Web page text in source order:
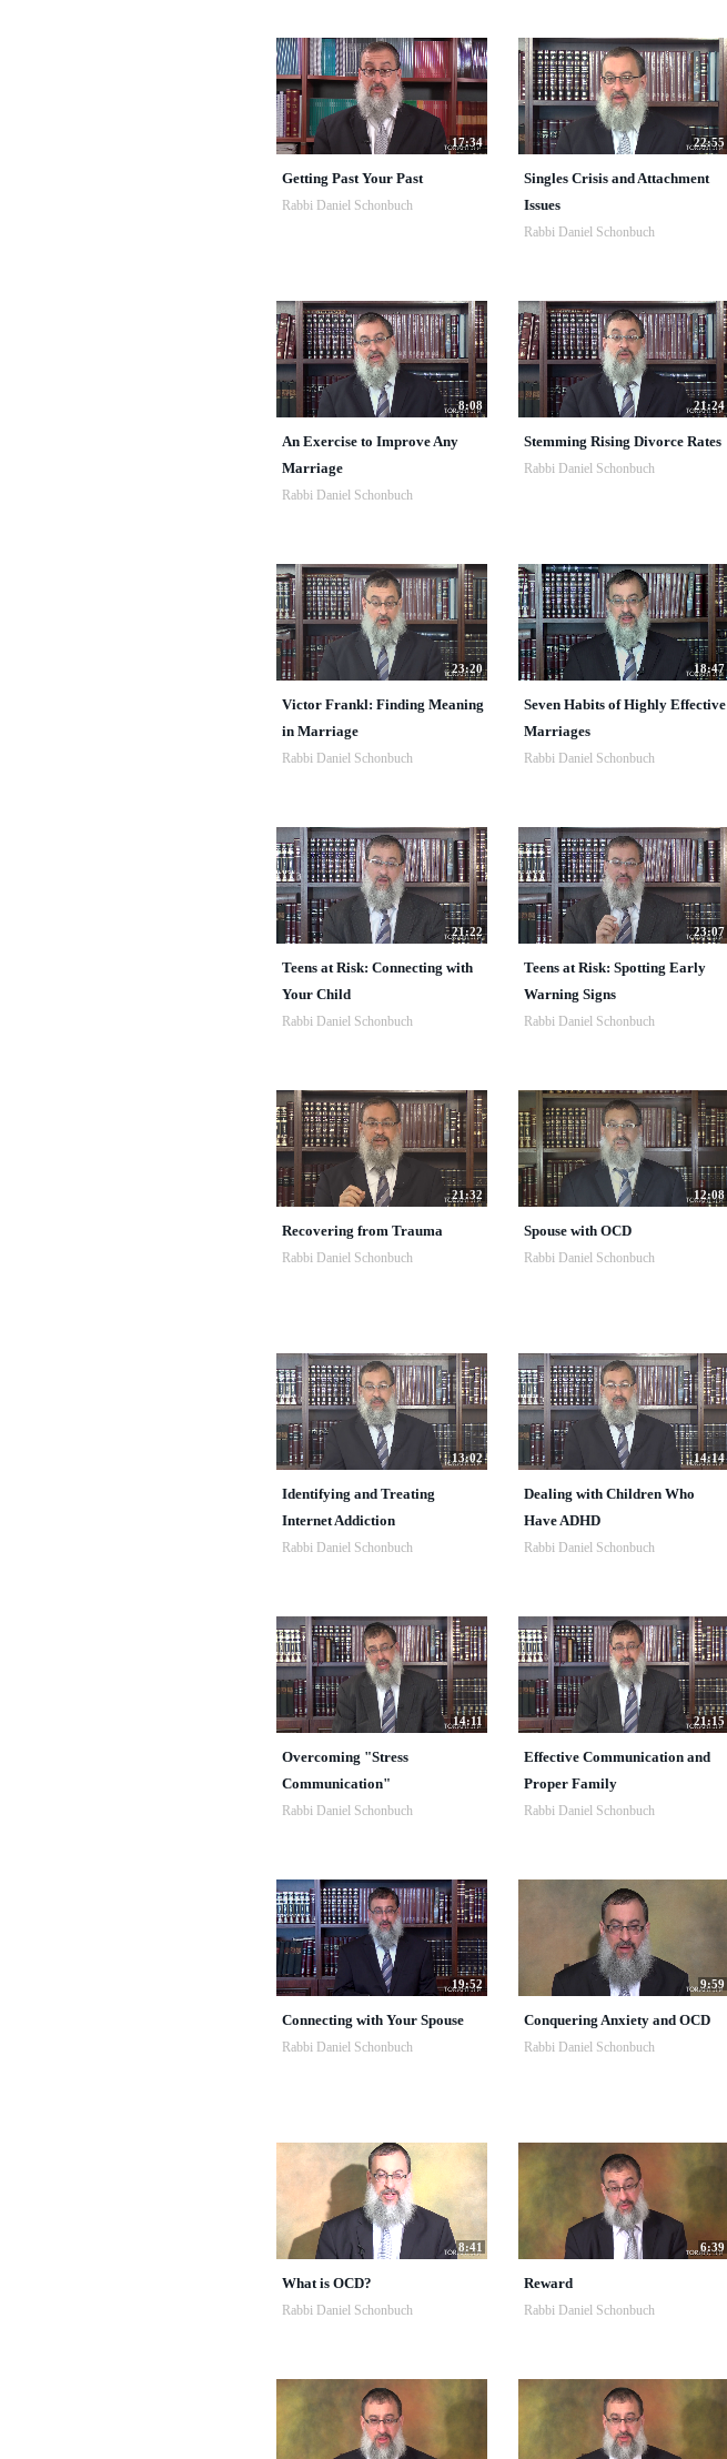
17:34
Getting Past Your Past
Rabbi Daniel Schonbuch
22:55
Singles Crisis and Attachment
Issues
Rabbi Daniel Schonbuch
8:08
An Exercise to Improve Any
Marriage
Rabbi Daniel Schonbuch
21:24
Stemming Rising Divorce Rates
Rabbi Daniel Schonbuch
23:20
Victor Frankl: Finding Meaning
in Marriage
Rabbi Daniel Schonbuch
18:47
Seven Habits of Highly Effective
Marriages
Rabbi Daniel Schonbuch
21:22
Teens at Risk: Connecting with
Your Child
Rabbi Daniel Schonbuch
23:07
Teens at Risk: Spotting Early
Warning Signs
Rabbi Daniel Schonbuch
21:32
Recovering from Trauma
Rabbi Daniel Schonbuch
12:08
Spouse with OCD
Rabbi Daniel Schonbuch
13:02
Identifying and Treating
Internet Addiction
Rabbi Daniel Schonbuch
14:14
Dealing with Children Who
Have ADHD
Rabbi Daniel Schonbuch
14:11
Overcoming "Stress
Communication"
Rabbi Daniel Schonbuch
21:15
Effective Communication and
Proper Family
Rabbi Daniel Schonbuch
19:52
Connecting with Your Spouse
Rabbi Daniel Schonbuch
9:59
Conquering Anxiety and OCD
Rabbi Daniel Schonbuch
8:41
What is OCD?
Rabbi Daniel Schonbuch
6:39
Reward
Rabbi Daniel Schonbuch